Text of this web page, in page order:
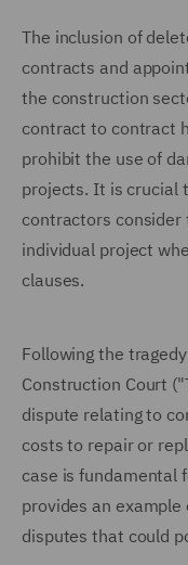
The inclusion of
contracts and
the construction
contract to contract
prohibit the use of
projects. It is crucial
contractors
individual project
clauses.
Following the
Construction Court
dispute relating to
costs to repair or
case is fundamental
provides an example
disputes that could